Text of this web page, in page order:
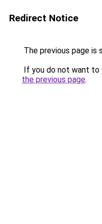
Redirect Notice
The previous page is
If you do not want to
the previous page.